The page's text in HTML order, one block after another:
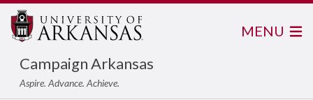
Campaign Arkansas
Aspire. Advance. Achieve.
MENU